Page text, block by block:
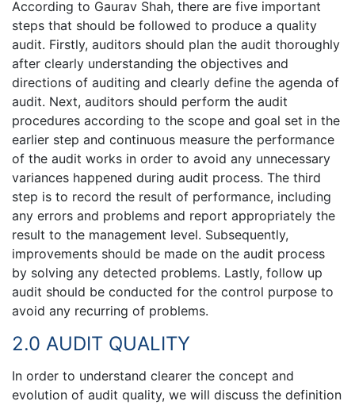
According to Gaurav Shah, there are five important
steps that should be followed to produce a quality
audit. Firstly, auditors should plan the audit thoroughly
after clearly understanding the objectives and
directions of auditing and clearly define the agenda of
audit. Next, auditors should perform the audit
procedures according to the scope and goal set in the
earlier step and continuous measure the performance
of the audit works in order to avoid any unnecessary
variances happened during audit process. The third
step is to record the result of performance, including
any errors and problems and report appropriately the
result to the management level. Subsequently,
improvements should be made on the audit process
by solving any detected problems. Lastly, follow up
audit should be conducted for the control purpose to
avoid any recurring of problems.
2.0 AUDIT QUALITY
In order to understand clearer the concept and
evolution of audit quality, we will discuss the definition